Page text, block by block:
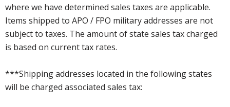
where we have determined sales taxes are applicable.
Items shipped to APO / FPO military addresses are not
subject to taxes. The amount of state sales tax charged
is based on current tax rates.
***Shipping addresses located in the following states
will be charged associated sales tax: